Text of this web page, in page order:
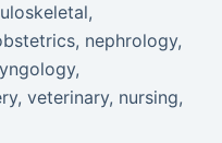
nephrology,
veterinary, nursing,